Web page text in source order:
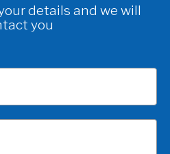
details and we will
you